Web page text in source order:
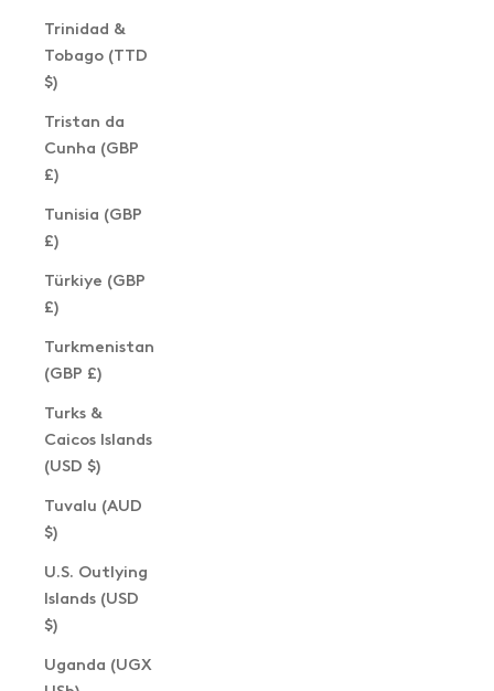
Trinidad &
Tobago (TTD
$)
Tristan da
Cunha (GBP
£)
Tunisia (GBP
£)
Türkiye (GBP
£)
Turkmenistan
(GBP £)
Turks &
Caicos Islands
(USD $)
Tuvalu (AUD
$)
U.S. Outlying
Islands (USD
$)
Uganda (UGX